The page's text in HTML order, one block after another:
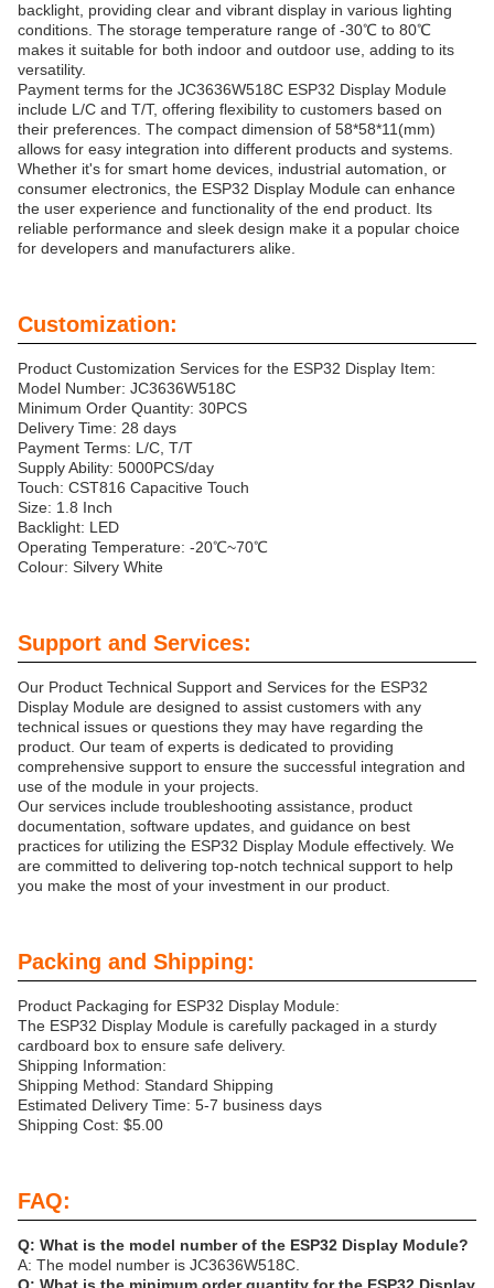
backlight, providing clear and vibrant display in various lighting
conditions. The storage temperature range of -30℃ to 80℃
makes it suitable for both indoor and outdoor use, adding to its
versatility.
Payment terms for the JC3636W518C ESP32 Display Module
include L/C and T/T, offering flexibility to customers based on
their preferences. The compact dimension of 58*58*11(mm)
allows for easy integration into different products and systems.
Whether it's for smart home devices, industrial automation, or
consumer electronics, the ESP32 Display Module can enhance
the user experience and functionality of the end product. Its
reliable performance and sleek design make it a popular choice
for developers and manufacturers alike.
Customization:
Product Customization Services for the ESP32 Display Item:
Model Number: JC3636W518C
Minimum Order Quantity: 30PCS
Delivery Time: 28 days
Payment Terms: L/C, T/T
Supply Ability: 5000PCS/day
Touch: CST816 Capacitive Touch
Size: 1.8 Inch
Backlight: LED
Operating Temperature: -20℃~70℃
Colour: Silvery White
Support and Services:
Our Product Technical Support and Services for the ESP32
Display Module are designed to assist customers with any
technical issues or questions they may have regarding the
product. Our team of experts is dedicated to providing
comprehensive support to ensure the successful integration and
use of the module in your projects.
Our services include troubleshooting assistance, product
documentation, software updates, and guidance on best
practices for utilizing the ESP32 Display Module effectively. We
are committed to delivering top-notch technical support to help
you make the most of your investment in our product.
Packing and Shipping:
Product Packaging for ESP32 Display Module:
The ESP32 Display Module is carefully packaged in a sturdy
cardboard box to ensure safe delivery.
Shipping Information:
Shipping Method: Standard Shipping
Estimated Delivery Time: 5-7 business days
Shipping Cost: $5.00
FAQ:
Q: What is the model number of the ESP32 Display Module?
A: The model number is JC3636W518C.